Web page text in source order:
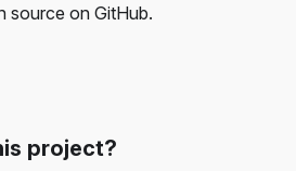
source on GitHub.
project?